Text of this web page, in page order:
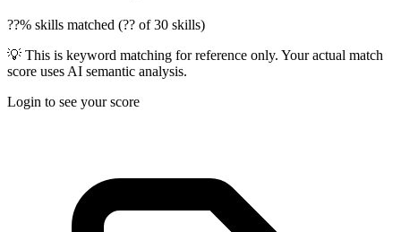
??% skills matched (?? of 30 skills)
💡 This is keyword matching for reference only. Your actual match
score uses AI semantic analysis.
Login to see your score